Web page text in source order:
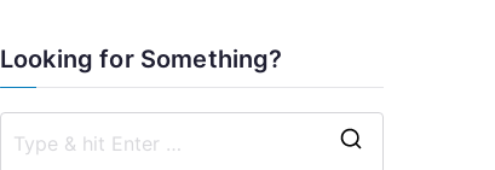
Looking for Something?